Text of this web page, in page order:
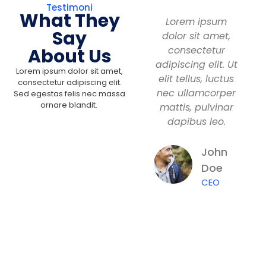
Testimoni
What They
Say
About Us
Lorem ipsum dolor sit amet,
consectetur adipiscing elit.
Sed egestas felis nec massa
ornare blandit.
Lorem ipsum
dolor sit amet,
consectetur
adipiscing elit. Ut
elit tellus, luctus
nec ullamcorper
mattis, pulvinar
dapibus leo.
John
Doe
CEO